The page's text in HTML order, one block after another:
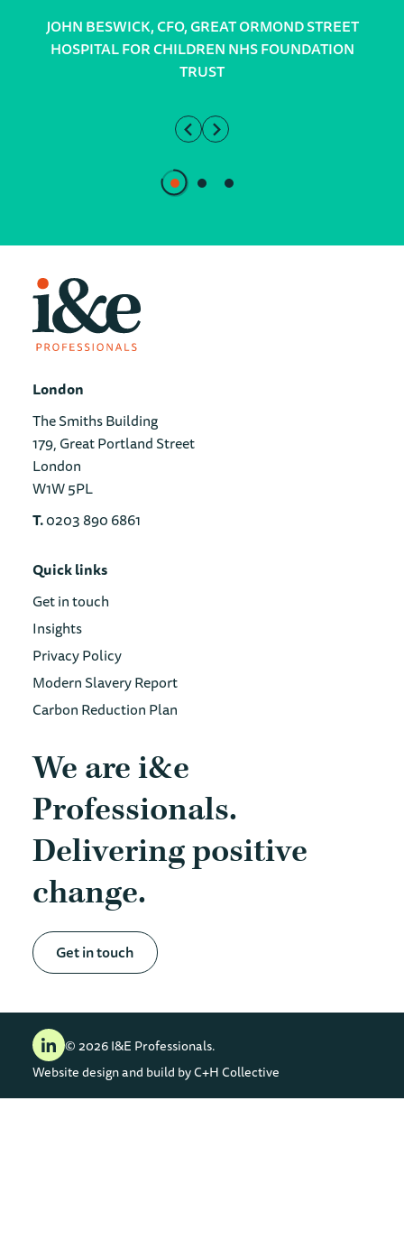
JOHN BESWICK, CFO, GREAT ORMOND STREET
HOSPITAL FOR CHILDREN NHS FOUNDATION
TRUST
London
The Smiths Building
179, Great Portland Street
London
W1W 5PL
T.0203 890 6861
Quick links
Get in touch
Insights
Privacy Policy
Modern Slavery Report
Carbon Reduction Plan
We are i&e
Professionals.
Delivering positive
change
Get in touch
© 2026 I&E Professionals.
Website design and build byC+H Collective